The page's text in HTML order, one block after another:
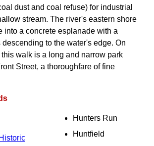
dust and coal refuse) for industrial
stream. The river's eastern shore
into a concrete esplanade with a
to the water's edge. On
walk is a long and narrow park
Street, a thoroughfare of fine
Hunters Run
Huntfield